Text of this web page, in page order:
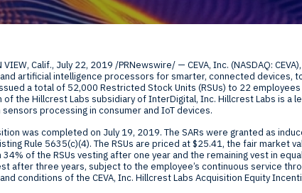
smart
and
Global Offices
VIEW, Calif., July 22, 2019 /PRNewswire/ — CEVA, Inc. (NASDAQ:
artificial intelligence processors for smarter, connected devices,
a total of 52,000 Restricted Stock Units (RSUs) to 22 employees
of the Hillcrest Labs subsidiary of InterDigital, Inc. Hillcrest Labs is a
processing in consumer and IoT devices.
was completed on July 19, 2019. The SARs were granted as
Rule 5635(c)(4). The RSUs are priced at $25.41, the fair market
34% of the RSUs vesting after one year and the remaining vest in
after three years, subject to the employee’s continuous service
conditions of the CEVA, Inc. Hillcrest Labs Acquisition Equity